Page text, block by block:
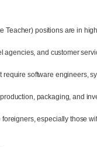
positions are in
and customer
software engineers,
packaging, and
especially those